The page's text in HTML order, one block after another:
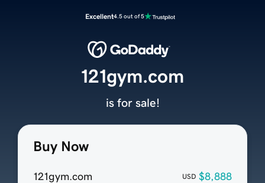
Excellent4.5 out of 5
Buy Now
121gym.com USD $8,888
121gym.com
is for sale!